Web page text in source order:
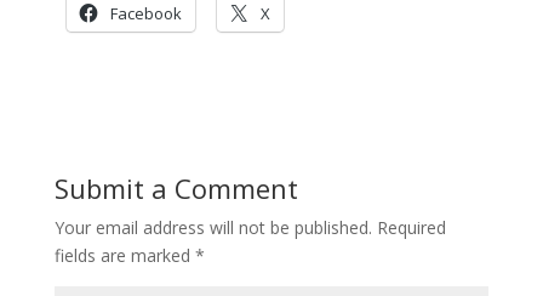
Facebook X
Submit a Comment
Your email address will not be published. Required
fields are marked *